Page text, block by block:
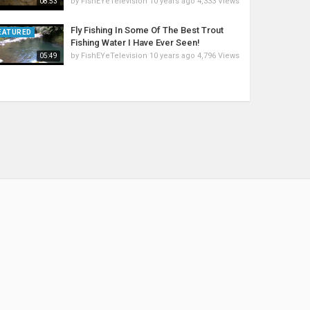
05:49
Fly Fishing In Some Of The Best Trout
Fishing Water I Have Ever Seen!
by FishEYeTelevision 10 years ago 4,796 Views